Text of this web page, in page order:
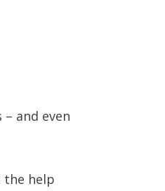
and even
the help